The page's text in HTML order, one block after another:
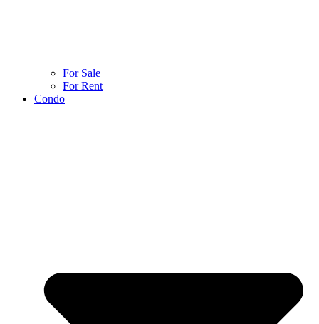
For Sale
For Rent
Condo